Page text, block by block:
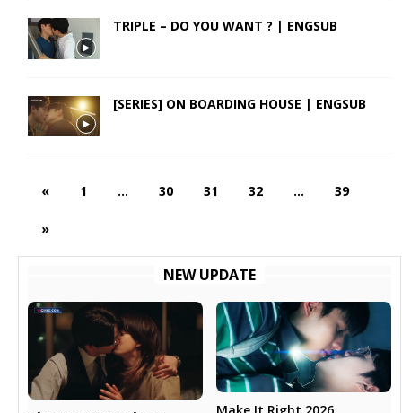
TRIPLE – DO YOU WANT ? | ENGSUB
[SERIES] ON BOARDING HOUSE | ENGSUB
« 1 … 30 31 32 … 39
»
NEW UPDATE